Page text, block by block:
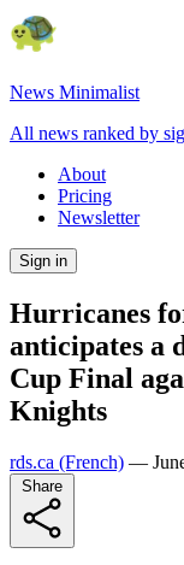
News Minimalist
All news ranked by
About
Pricing
Newsletter
Sign in
Hurricanes
anticipates a
Cup Final
Knights
rds.ca (French) —